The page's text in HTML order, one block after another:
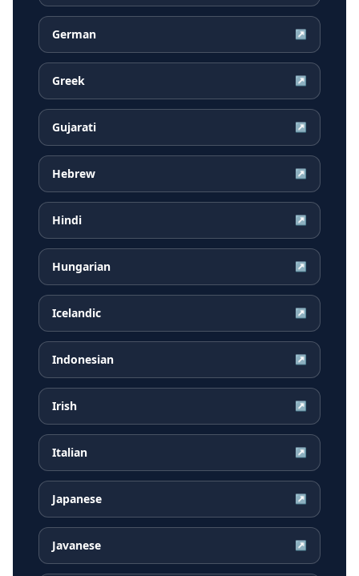
German ↗
Greek ↗
Gujarati ↗
Hebrew ↗
Hindi ↗
Hungarian ↗
Icelandic ↗
Indonesian ↗
Irish ↗
Italian ↗
Japanese ↗
Javanese ↗